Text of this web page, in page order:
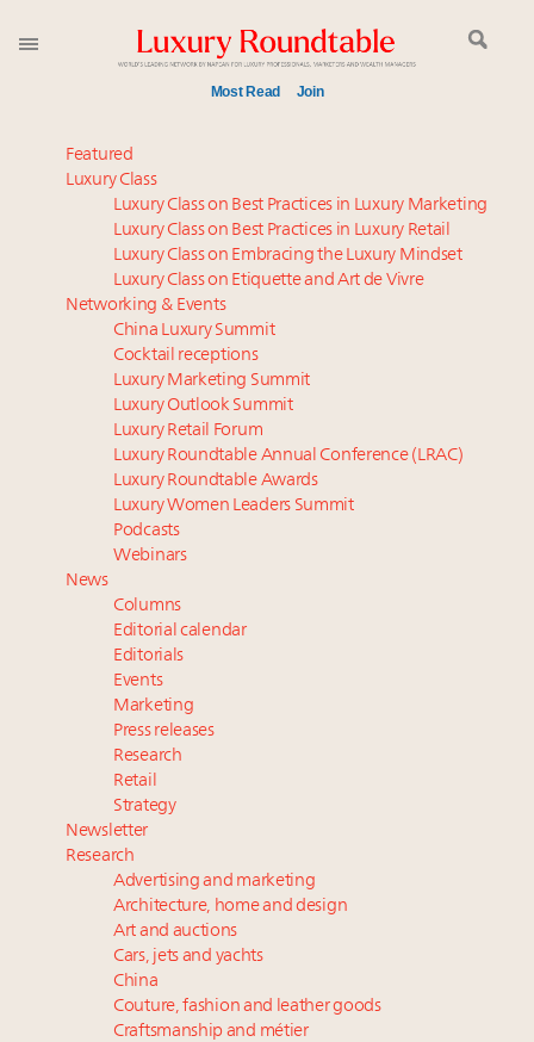
Most Read Join
Meet our Sept. 16 summit speakers who shape
America’s skyline
How luxury brands should retain the attention of
Very Important Clients and One-Percenters in China
and elsewhere
Global luxury spending to stay flat at $1.66 trillion in
2025 as shopper base shrinks
Aimée Ann Lou embraces conscious couture with
wholly sustainable luxury footwear across entire
value chain
Call for nominations: Luxury Women Leaders to
Watch 2027
Book your spot at Luxury Roundtable's flagship
Luxury Outlook Summit 2025 New York
Webinar June 26: How do top luxury agents get
their deals?
Webinar Feb. 21: McLaren, Vista and Fraser Yachts to
talk cars, jets and yachts
Fraudulent claims target luxury retailers online: How
AI can limit the damage
Announcing the Luxury Real Estate and Design
Summit New York Sept. 25 – register now!
Featured
Luxury Class
Luxury Class on Best Practices in Luxury Marketing
Luxury Class on Best Practices in Luxury Retail
Luxury Class on Embracing the Luxury Mindset
Luxury Class on Etiquette and Art de Vivre
Networking & Events
China Luxury Summit
Cocktail receptions
Luxury Marketing Summit
Luxury Outlook Summit
Luxury Retail Forum
Luxury Roundtable Annual Conference (LRAC)
Luxury Roundtable Awards
Luxury Women Leaders Summit
Podcasts
Webinars
News
Columns
Editorial calendar
Editorials
Events
Marketing
Press releases
Research
Retail
Strategy
Newsletter
Research
Advertising and marketing
Architecture, home and design
Art and auctions
Cars, jets and yachts
China
Couture, fashion and leather goods
Craftsmanship and métier